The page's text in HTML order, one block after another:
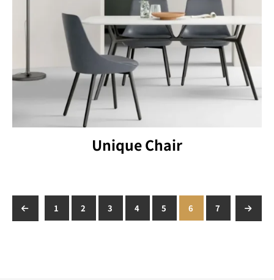
Unique Chair
1 2 3 4 5 6 7